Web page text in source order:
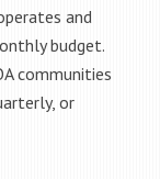
and
budget.
communities
or